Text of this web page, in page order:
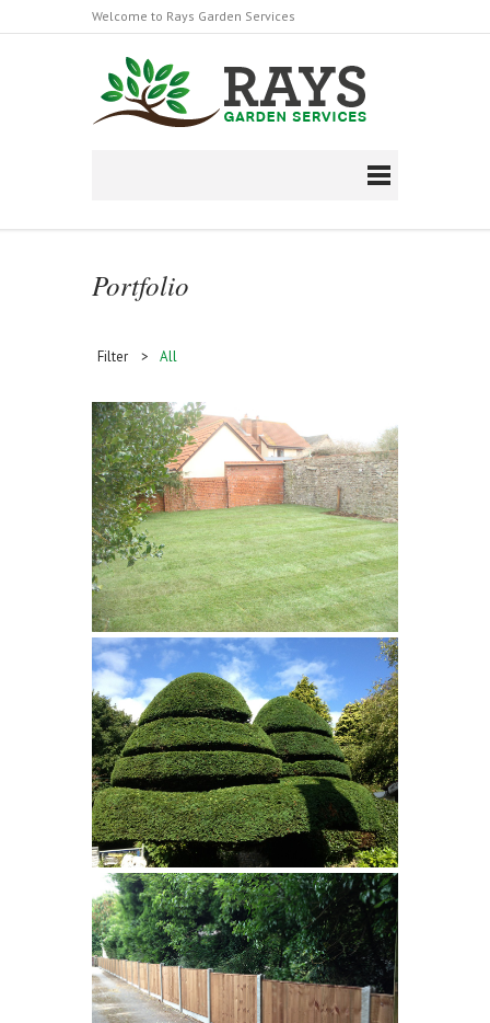
Welcome to Rays Garden Services
https://en-
gb.facebook.com/raysgardenserviceltd/
Portfolio
Filter > All
Stump Grinding
Turfing
Pruning/Trimming
Fencing